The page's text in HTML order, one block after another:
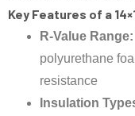
Key Features of a
R-Value Range:
polyurethane
resistance
Insulation